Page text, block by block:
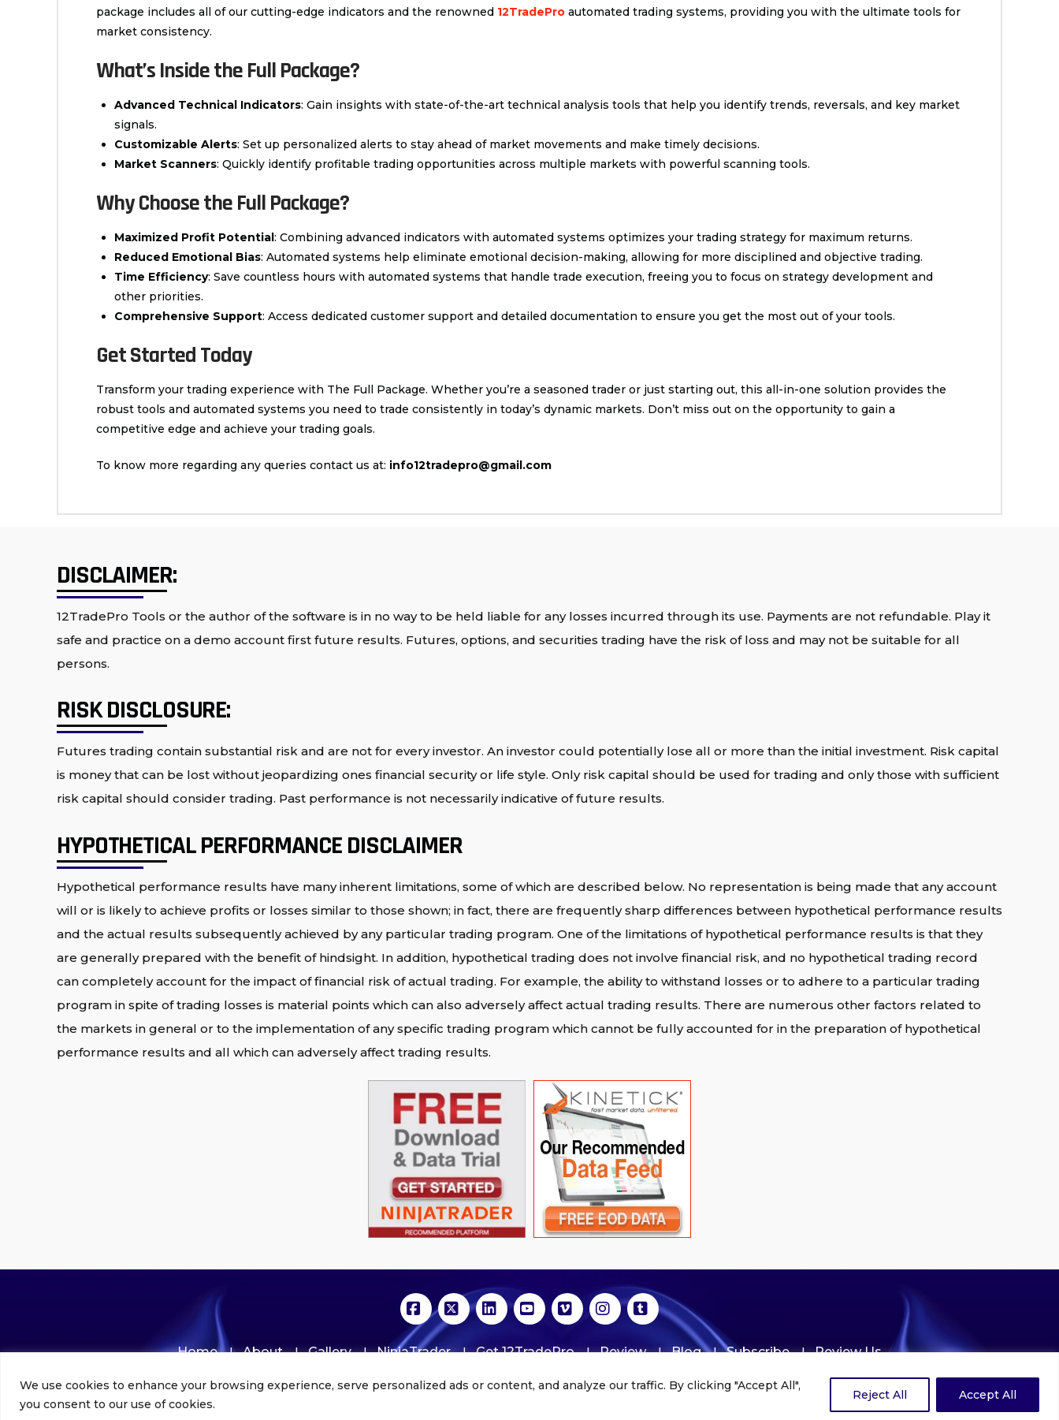
We use cookies to enhance your browsing experience, serve personalized ads or content, and analyze our traffic. By clicking "Accept All",
you consent to our use of cookies.
Reject All Accept All
package includes all of our cutting-edge indicators and the renowned 12TradeProautomated trading systems, providing you with the ultimate tools for
market consistency.
What’s Inside the Full Package?
Advanced Technical Indicators: Gain insights with state-of-the-art technical analysis tools that help you identify trends, reversals, and key market
signals.
Customizable Alerts: Set up personalized alerts to stay ahead of market movements and make timely decisions.
Market Scanners: Quickly identify profitable trading opportunities across multiple markets with powerful scanning tools.
Why Choose the Full Package?
Maximized Profit Potential: Combining advanced indicators with automated systems optimizes your trading strategy for maximum returns.
Reduced Emotional Bias: Automated systems help eliminate emotional decision-making, allowing for more disciplined and objective trading.
Time Efficiency: Save countless hours with automated systems that handle trade execution, freeing you to focus on strategy development and
other priorities.
Comprehensive Support: Access dedicated customer support and detailed documentation to ensure you get the most out of your tools.
Get Started Today
Transform your trading experience with The Full Package. Whether you’re a seasoned trader or just starting out, this all-in-one solution provides the
robust tools and automated systems you need to trade consistently in today’s dynamic markets. Don’t miss out on the opportunity to gain a
competitive edge and achieve your trading goals.
To know more regarding any queries contact us at: info12tradepro@gmail.com
DISCLAIMER:
12TradePro Tools or the author of the software is in no way to be held liable for any losses incurred through its use. Payments are not refundable. Play it
safe and practice on a demo account first future results. Futures, options, and securities trading have the risk of loss and may not be suitable for all
persons.
RISK DISCLOSURE:
Futures trading contain substantial risk and are not for every investor. An investor could potentially lose all or more than the initial investment. Risk capital
is money that can be lost without jeopardizing ones financial security or life style. Only risk capital should be used for trading and only those with sufficient
risk capital should consider trading. Past performance is not necessarily indicative of future results.
HYPOTHETICAL PERFORMANCE DISCLAIMER
Hypothetical performance results have many inherent limitations, some of which are described below. No representation is being made that any account
will or is likely to achieve profits or losses similar to those shown; in fact, there are frequently sharp differences between hypothetical performance results
and the actual results subsequently achieved by any particular trading program. One of the limitations of hypothetical performance results is that they
are generally prepared with the benefit of hindsight. In addition, hypothetical trading does not involve financial risk, and no hypothetical trading record
can completely account for the impact of financial risk of actual trading. For example, the ability to withstand losses or to adhere to a particular trading
program in spite of trading losses is material points which can also adversely affect actual trading results. There are numerous other factors related to
the markets in general or to the implementation of any specific trading program which cannot be fully accounted for in the preparation of hypothetical
performance results and all which can adversely affect trading results.
Facebook Instagram
Tumblr
Home About Gallery NinjaTrader Get 12TradePro Review Blog Subscribe Review Us